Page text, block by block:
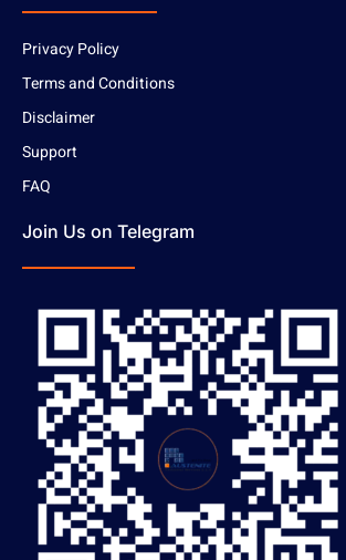
Privacy Policy
Terms and Conditions
Disclaimer
Support
FAQ
Join Us on Telegram